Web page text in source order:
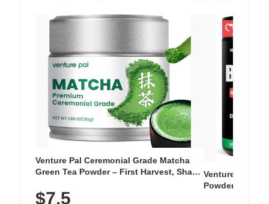
Venture Pal Ceremonial Grade Matcha
Green Tea Powder – First Harvest, Shade
Unsweetened, Vegan & Gluten-Free, 30g
$7.5
Venture Pal
Powder – 9